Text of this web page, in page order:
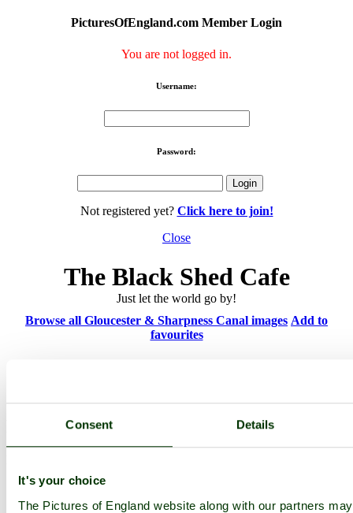
Consent Details
It's your choice
The Pictures of England website along with our partners
PicturesOfEngland.com Member Login
You are not logged in.
Username:
Password:
Not registered yet? Click here to join!
Close
The Black Shed Cafe
Just let the world go by!
Browse all Gloucester & Sharpness Canal images Add to
favourites
Please add a comment..